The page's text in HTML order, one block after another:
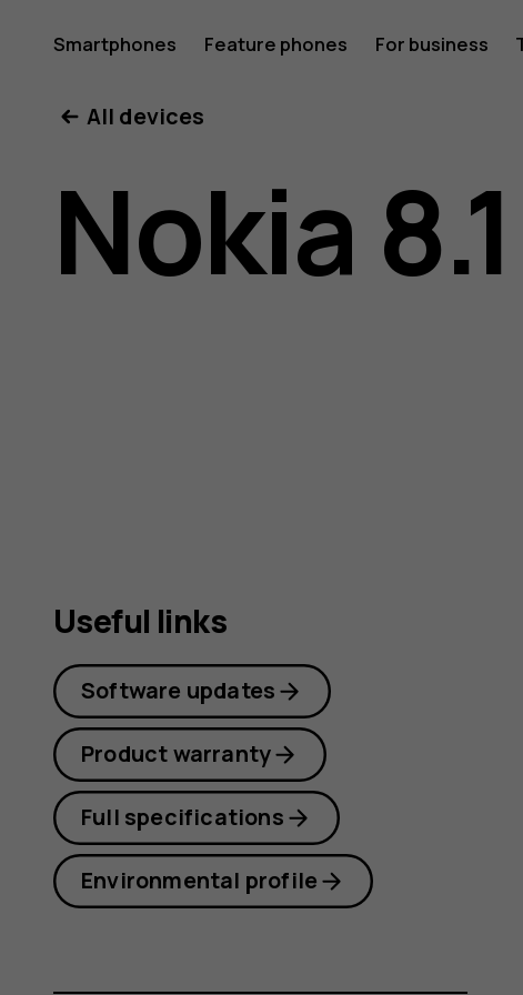
Nokia
8.1
user
Smartphones Feature phones For business
All devices
Nokia 8.1
Useful links
Software updates
Product warranty
Full specifications
Environmental profile